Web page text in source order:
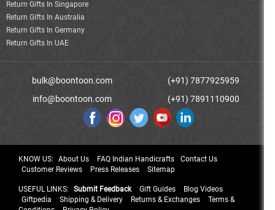
Return Gifts In Singapore
Return Gifts In Australia
Return Gifts In Germany
Return Gifts In UAE
bulk@boontoon.com
info@boontoon.com
(+91) 7877925959
(+91) 7891110900
KNOW US: About Us FAQ Indian Handicrafts
Contact Us
Customer Reviews
Press Releases Sitemap
USEFUL LINKS: Submit Feedback Gift Guides
Blog Videos
Giftpedia
Shipping & Delivery Returns & Exchanges
Terms &